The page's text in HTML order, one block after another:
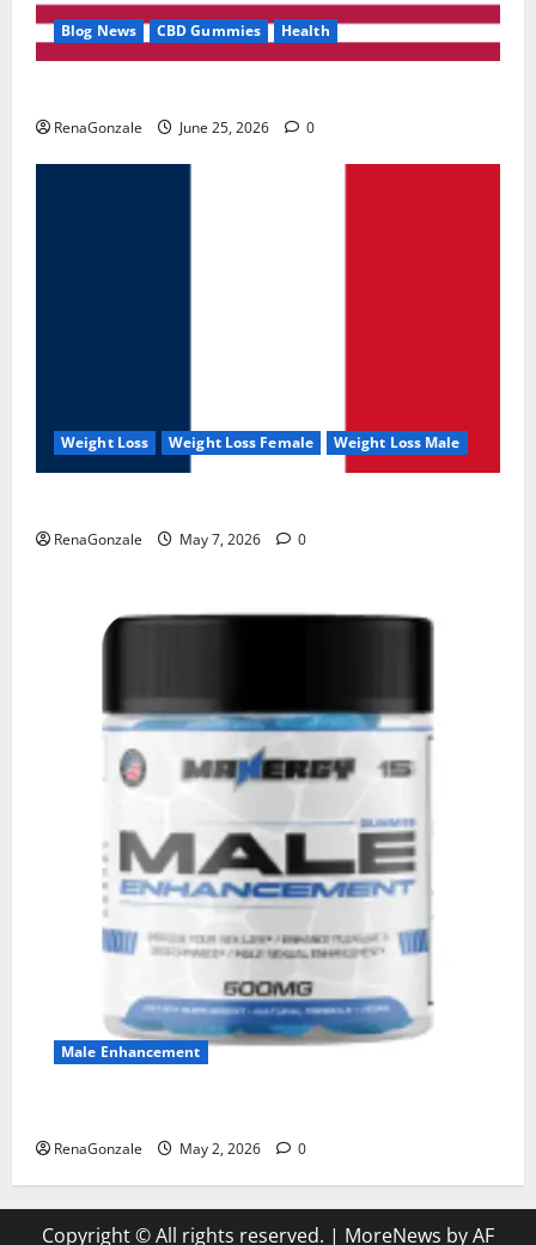
Blog News CBD Gummies Health
RenaGonzale June 25, 2026 0
Weight Loss Weight Loss Female Weight Loss Male
RenaGonzale May 7, 2026 0
Male Enhancement
RenaGonzale May 2, 2026 0
Copyright © All rights reserved. | MoreNews by AF